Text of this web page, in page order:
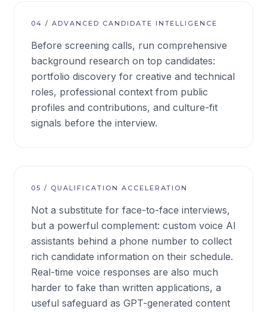
04 / ADVANCED CANDIDATE INTELLIGENCE
Before screening calls, run comprehensive
background research on top candidates:
portfolio discovery for creative and technical
roles, professional context from public
profiles and contributions, and culture-fit
signals before the interview.
05 / QUALIFICATION ACCELERATION
Not a substitute for face-to-face interviews,
but a powerful complement: custom voice AI
assistants behind a phone number to collect
rich candidate information on their schedule.
Real-time voice responses are also much
harder to fake than written applications, a
useful safeguard as GPT-generated content